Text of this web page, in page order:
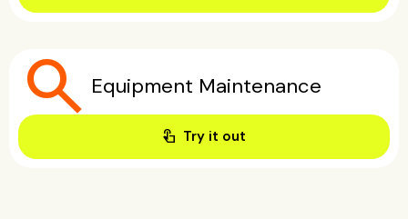
search Equipment Maintenance
touch_app Try it out